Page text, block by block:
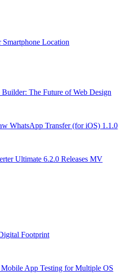
Smartphone Location
The Future of Web Design
WhatsApp Transfer (for iOS) 1.1.0
Ultimate 6.2.0 Releases MV
Footprint
App Testing for Multiple OS